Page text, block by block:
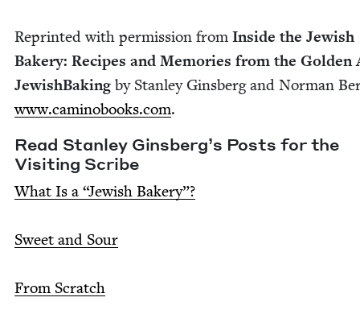
Reprint­ed with per­mis­sion from Inside the Jew­ish
Bak­ery: Recipes and Mem­o­ries from the Gold­en
Jew­ish­Bak­ing by Stan­ley Gins­berg and Nor­man
www​.camino​books​.com.
Read Stan­ley Gins­berg’s Posts for the
Vis­it­ing Scribe
What Is a “Jew­ish Bak­ery”?
Sweet and Sour
From Scratch